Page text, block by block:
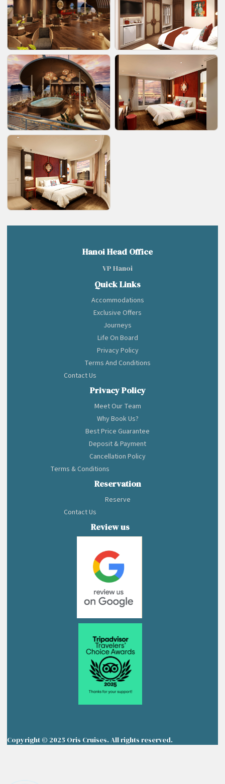
Hanoi Head Office
VP Hanoi
Quick Links
Accommodations
Exclusive Offers
Journeys
Life On Board
Privacy Policy
Terms And Conditions
Contact Us
Privacy Policy
Meet Our Team
Why Book Us?
Best Price Guarantee
Deposit & Payment
Cancellation Policy
Terms & Conditions
Reservation
Reserve
Contact Us
Review us
Copyright © 2025 Oris Cruises. All rights reserved.